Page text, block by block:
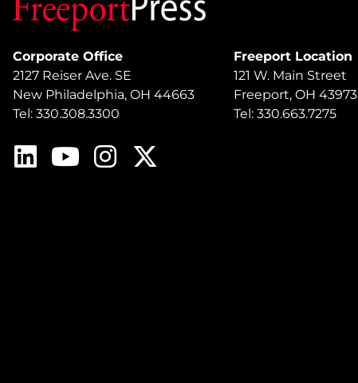
Corporate Office
2127 Reiser Ave. SE
New Philadelphia, OH 44663
Tel: 330.308.3300
Freeport Location
121 W. Main Street
Freeport, OH 43973
Tel: 330.663.7275